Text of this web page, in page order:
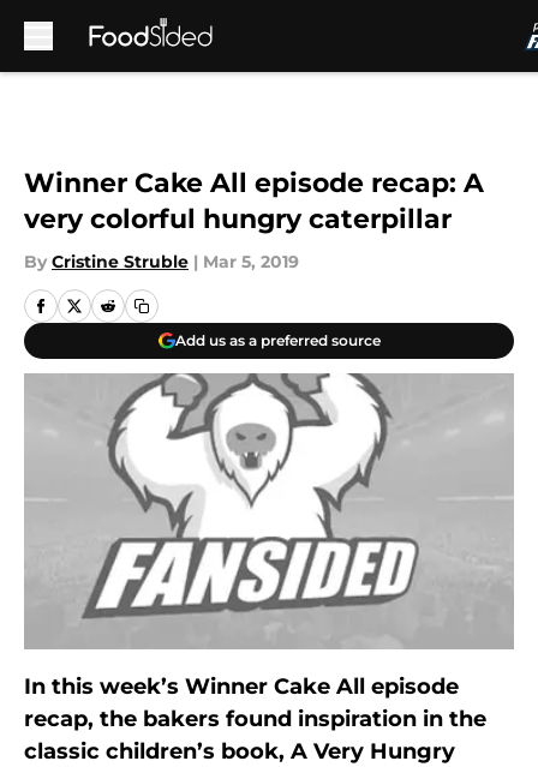
Winner Cake All episode recap: A
very colorful hungry caterpillar
By Cristine Struble | Mar 5, 2019
Add us as a preferred source
In this week’s Winner Cake All episode
recap, the bakers found inspiration in the
classic children’s book, A Very Hungry